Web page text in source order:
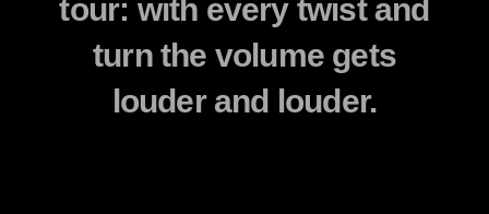
tour: with every twist and
turn the volume gets
louder and louder.